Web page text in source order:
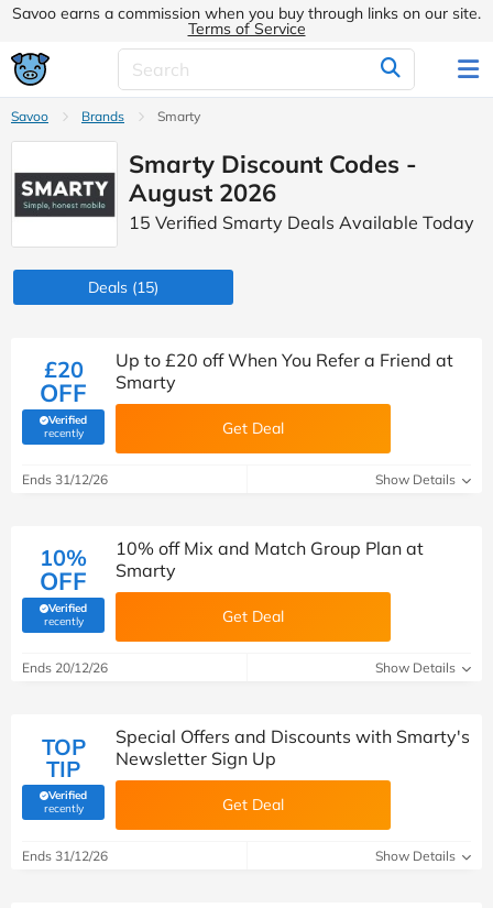
Savoo earns a commission when you buy through links on our site.
Terms of Service
Savoo Brands Smarty
Smarty Discount Codes -
August 2026
15 Verified Smarty Deals Available Today
Deals (15)
£20
OFF
Verified
recently(verified by Savoo deals team)
Up to £20 off When You Refer a Friend at
Smarty
Get Deal
Ends 31/12/26 Show Details
10%
OFF
Verified
recently(verified by Savoo deals team)
10% off Mix and Match Group Plan at
Smarty
Get Deal
Ends 20/12/26 Show Details
TOP
TIP
Verified
recently(verified by Savoo deals team)
Special Offers and Discounts with Smarty's
Newsletter Sign Up
Get Deal
Ends 31/12/26 Show Details